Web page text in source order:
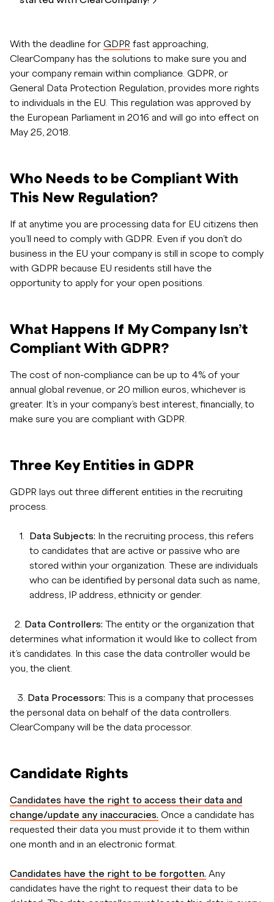
With the deadline for GDPR fast approaching,
ClearCompany has the solutions to make sure you and
your company remain within compliance. GDPR, or
General Data Protection Regulation, provides more rights
to individuals in the EU. This regulation was approved by
the European Parliament in 2016 and will go into effect on
May 25, 2018.
Who Needs to be Compliant With
This New Regulation?
If at anytime you are processing data for EU citizens then
you’ll need to comply with GDPR. Even if you don’t do
business in the EU your company is still in scope to comply
with GDPR because EU residents still have the
opportunity to apply for your open positions.
What Happens If My Company Isn’t
Compliant With GDPR?
The cost of non-compliance can be up to 4% of your
annual global revenue, or 20 million euros, whichever is
greater. It’s in your company’s best interest, financially, to
make sure you are compliant with GDPR.
Three Key Entities in GDPR
GDPR lays out three different entities in the recruiting
process.
Data Subjects: In the recruiting process, this refers
to candidates that are active or passive who are
stored within your organization. These are individuals
who can be identified by personal data such as name,
address, IP address, ethnicity or gender.
2. Data Controllers: The entity or the organization that
determines what information it would like to collect from
it’s candidates. In this case the data controller would be
you, the client.
3. Data Processors: This is a company that processes
the personal data on behalf of the data controllers.
ClearCompany will be the data processor.
Candidate Rights
Candidates have the right to access their data and
change/update any inaccuracies. Once a candidate has
requested their data you must provide it to them within
one month and in an electronic format.
Candidates have the right to be forgotten. Any
candidates have the right to request their data to be